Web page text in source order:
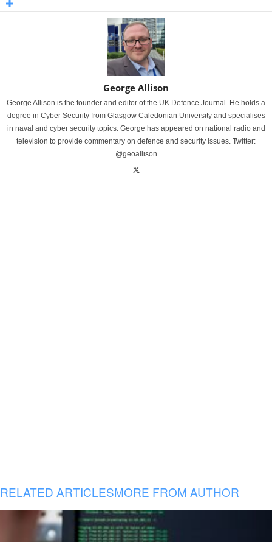
George Allison
George Allison is the founder and editor of the UK Defence Journal. He holds a
degree in Cyber Security from Glasgow Caledonian University and specialises
in naval and cyber security topics. George has appeared on national radio and
television to provide commentary on defence and security issues. Twitter:
@geoallison
RELATED ARTICLESMORE FROM AUTHOR